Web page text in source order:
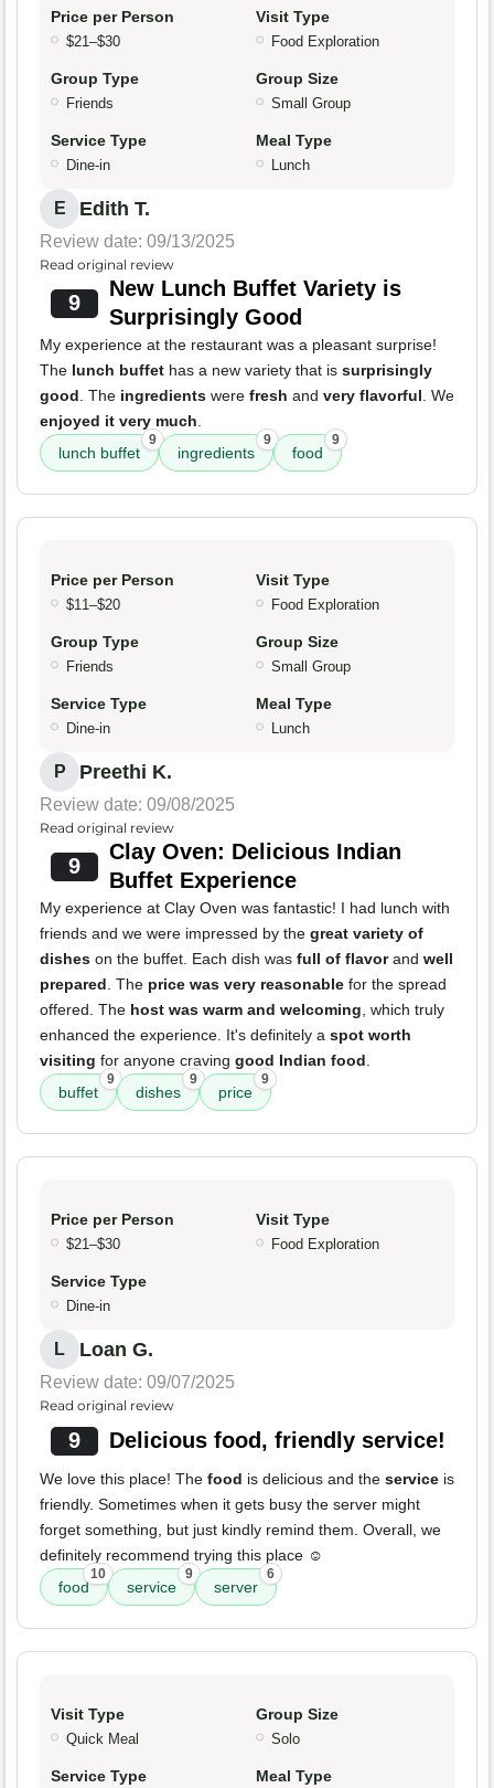
Price per Person
$21–$30
Visit Type
Food Exploration
Group Type
Friends
Group Size
Small Group
Service Type
Dine-in
Meal Type
Lunch
E Edith T.
Review date: 09/13/2025
Read original review
9
New Lunch Buffet Variety is
Surprisingly Good
My experience at the restaurant was a pleasant surprise!
The lunch buffet has a new variety that is surprisingly
good. The ingredients were fresh and very flavorful. We
enjoyed it very much.
lunch buffet
9
ingredients
9
food
9
Price per Person
$11–$20
Visit Type
Food Exploration
Group Type
Friends
Group Size
Small Group
Service Type
Dine-in
Meal Type
Lunch
P Preethi K.
Review date: 09/08/2025
Read original review
9
Clay Oven: Delicious Indian
Buffet Experience
My experience at Clay Oven was fantastic! I had lunch with
friends and we were impressed by the great variety of
dishes on the buffet. Each dish was full of flavorand well
prepared. The price was very reasonable for the spread
offered. The host was warm and welcoming, which truly
enhanced the experience. It's definitely a spot worth
visiting for anyone craving good Indian food.
buffet
9
dishes
9
price
9
Price per Person
$21–$30
Visit Type
Food Exploration
Service Type
Dine-in
L Loan G.
Review date: 09/07/2025
Read original review
9 Delicious food, friendly service!
We love this place! The food is delicious and the service is
friendly. Sometimes when it gets busy the server might
forget something, but just kindly remind them. Overall, we
definitely recommend trying this place ☺️
food
10
service
9
server
6
Visit Type
Quick Meal
Group Size
Solo
Service Type Meal Type